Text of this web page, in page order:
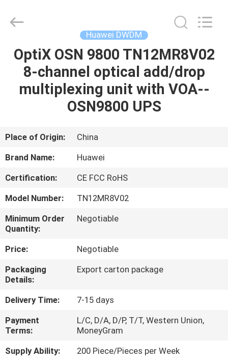
HOME
PRODUCTS
US
TOUR
QUALITY
CONTROL
CONTACT
US
REQUEST
A
QUOTE
Rights
Developed
Huawei DWDM
OptiX OSN 9800 TN12MR8V02
8-channel optical add/drop
multiplexing unit with VOA--
OSN9800 UPS
Place of Origin:
China
Brand Name:
Huawei
Certification:
CE FCC RoHS
Model Number:
TN12MR8V02
Minimum Order
Quantity:
Negotiable
Price:
Negotiable
Packaging
Details:
Export carton package
Delivery Time:
7-15 days
Payment
Terms:
L/C, D/A, D/P, T/T, Western Union,
MoneyGram
Supply Ability:
200 Piece/Pieces per Week